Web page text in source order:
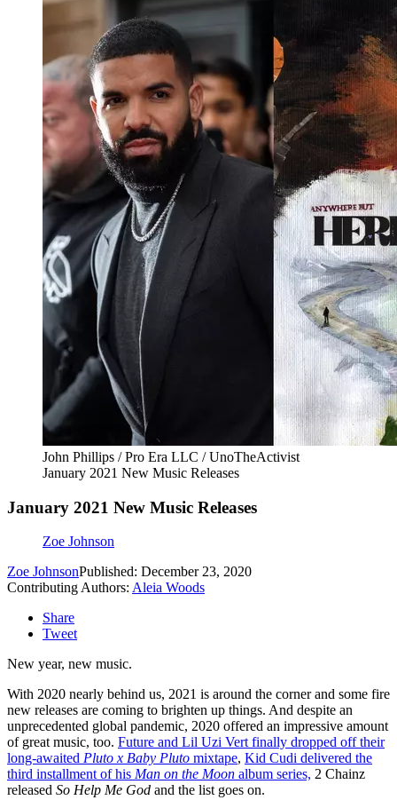
John Phillips / Pro Era LLC / UnoTheActivist
January 2021 New Music Releases
January 2021 New Music Releases
Zoe Johnson
Zoe JohnsonPublished: December 23, 2020
Contributing Authors: Aleia Woods
Share
Tweet
New year, new music.
With 2020 nearly behind us, 2021 is around the corner and some fire
new releases are coming to brighten up things. And despite an
unprecedented global pandemic, 2020 offered an impressive amount
of great music, too. Future and Lil Uzi Vert finally dropped off their
long-awaited Pluto x Baby Pluto mixtape, Kid Cudi delivered the
third installment of his Man on the Moon album series, 2 Chainz
released So Help Me God and the list goes on.